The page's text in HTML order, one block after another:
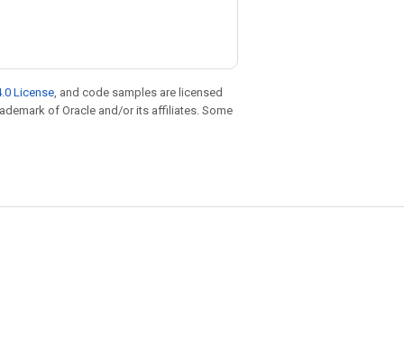
License, and code samples are licensed
of Oracle and/or its affiliates. Some